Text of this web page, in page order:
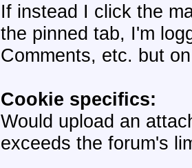
If instead I click the
the pinned tab, I'm
Comments, etc. but
Cookie specifics:
Would upload an
exceeds the forum's